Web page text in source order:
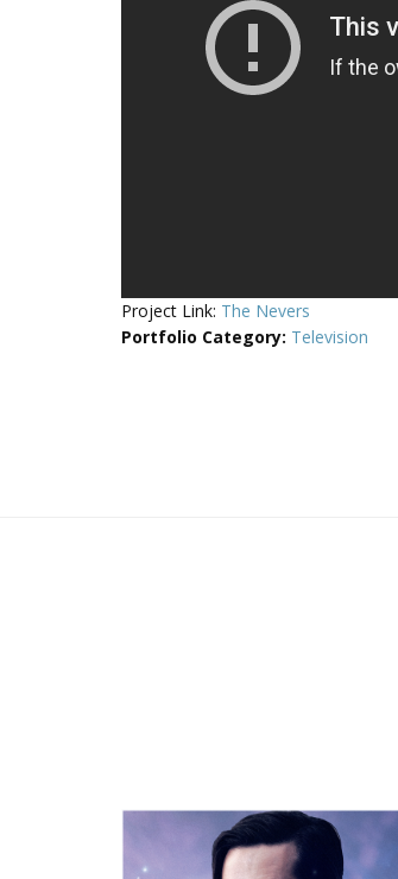
Project Link: The Nevers
Portfolio Category: Television